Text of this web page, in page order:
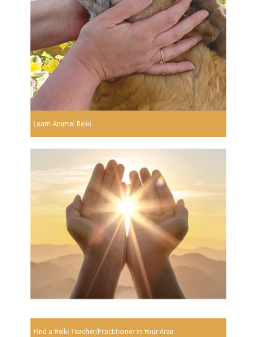
Learn Animal Reiki
Find a Reiki Teacher/Practitioner In Your Area